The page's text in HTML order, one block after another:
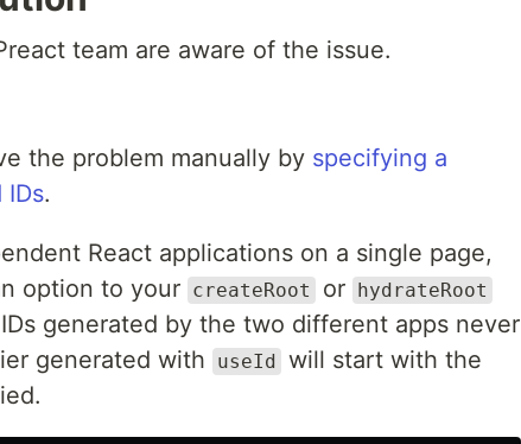
team are aware of the issue.
the problem manually by specifying a
IDs.
React applications on a single page,
option to your createRoot or hydrateRoot
generated by the two different apps never
generated with
useId will start with the